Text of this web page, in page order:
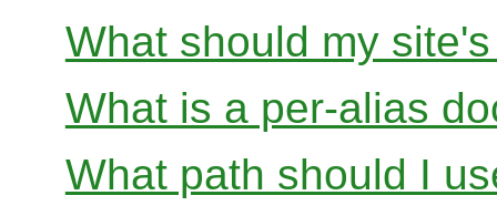
What should my
What is a per-alias
What path should I